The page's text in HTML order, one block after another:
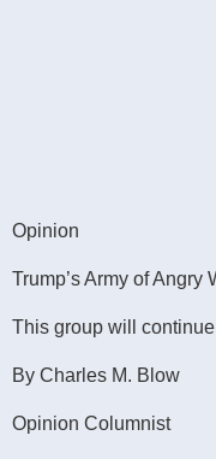
Opinion
Trump’s Army of Angry
This group will
By Charles M. Blow
Opinion Columnist